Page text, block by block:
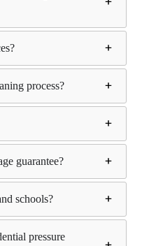
process?
guarantee?
schools?
pressure